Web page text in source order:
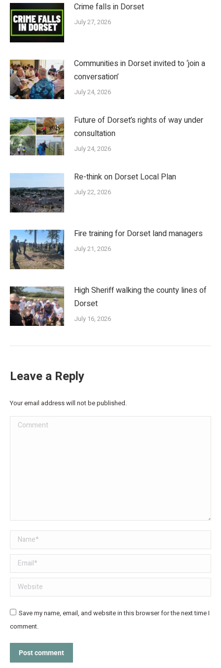
Crime falls in Dorset
July 27, 2026
Communities in Dorset invited to ‘join a
conversation’
July 24, 2026
Future of Dorset’s rights of way under
consultation
July 24, 2026
Re-think on Dorset Local Plan
July 22, 2026
Fire training for Dorset land managers
July 21, 2026
High Sheriff walking the county lines of
Dorset
July 16, 2026
Leave a Reply
Your email address will not be published.
Comment
Name *
Email *
Website
Save my name, email, and website in this browser for the next time I
comment.
Post comment